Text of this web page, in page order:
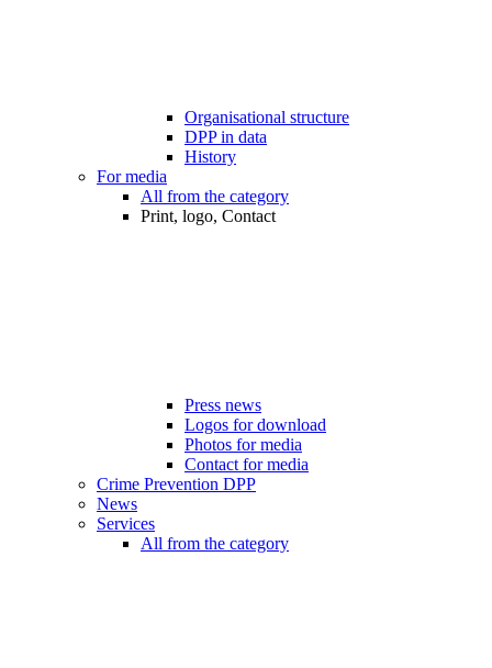
Organisational structure
DPP in data
History
For media
All from the category
Print, logo, Contact
Press news
Logos for download
Photos for media
Contact for media
Crime Prevention DPP
News
Services
All from the category